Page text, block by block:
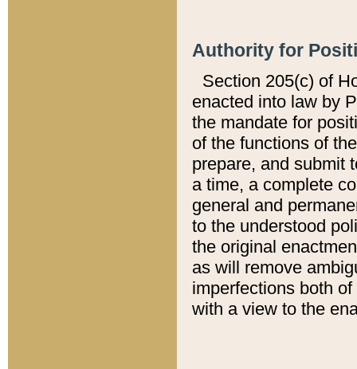
Authority for
Section 205(c) of
enacted into law by
the mandate for
of the functions of
prepare, and submit
a time, a complete
general and
to the understood
the original
as will remove
imperfections both
with a view to the